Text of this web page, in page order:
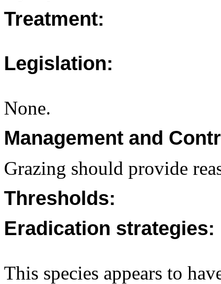
Treatment:
Legislation:
None.
Management and
Grazing should provide
Thresholds:
Eradication strategies:
This species appears to